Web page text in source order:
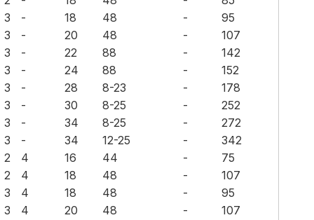
3 - 18 48 -
95
3 - 20 48 -
107
3 - 22 88 -
142
3 - 24 88 -
152
3 - 28 8-23 -
178
3 - 30 8-25 -
252
3 - 34 8-25 -
272
3 - 34 12-25 - 342
2 4 16 44 -
75
2 4 18 48 -
107
3 4 18 48 -
95
3 4 20 48 -
107